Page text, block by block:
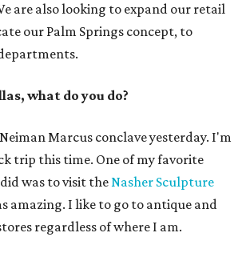
are also looking to expand our retail
our Palm Springs concept, to
what do you do?
Marcus conclave yesterday. I'm
trip this time. One of my favorite
was to visit theNasher Sculpture
amazing. I like to go to antique and
regardless of where I am.